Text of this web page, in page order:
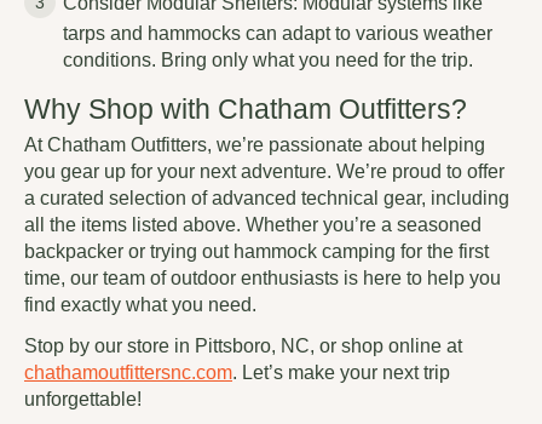
tarps and hammocks can adapt to various weather
conditions. Bring only what you need for the trip.
Why Shop with Chatham Outfitters?
At Chatham Outfitters, we’re passionate about helping
you gear up for your next adventure. We’re proud to offer
a curated selection of advanced technical gear, including
all the items listed above. Whether you’re a seasoned
backpacker or trying out hammock camping for the first
time, our team of outdoor enthusiasts is here to help you
find exactly what you need.
Stop by our store in Pittsboro, NC, or shop online at
chathamoutfittersnc.com. Let’s make your next trip
unforgettable!